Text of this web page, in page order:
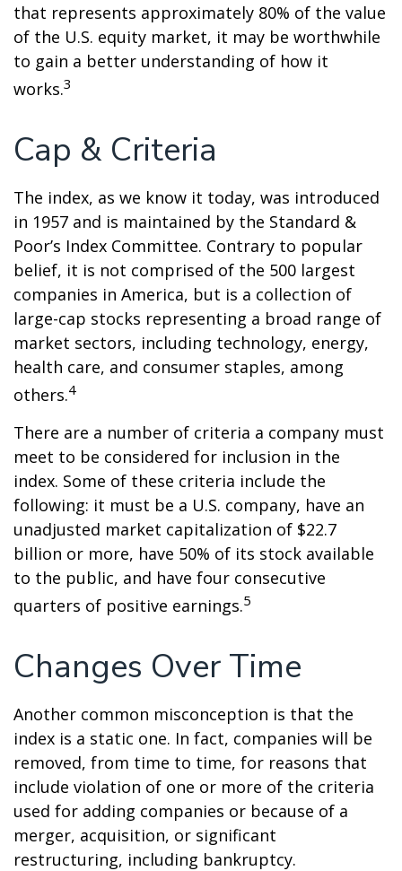
that represents approximately 80% of the value
of the U.S. equity market, it may be worthwhile
to gain a better understanding of how it
works.3
Cap & Criteria
The index, as we know it today, was introduced
in 1957 and is maintained by the Standard &
Poor’s Index Committee. Contrary to popular
belief, it is not comprised of the 500 largest
companies in America, but is a collection of
large-cap stocks representing a broad range of
market sectors, including technology, energy,
health care, and consumer staples, among
others.4
There are a number of criteria a company must
meet to be considered for inclusion in the
index. Some of these criteria include the
following: it must be a U.S. company, have an
unadjusted market capitalization of $22.7
billion or more, have 50% of its stock available
to the public, and have four consecutive
quarters of positive earnings.5
Changes Over Time
Another common misconception is that the
index is a static one. In fact, companies will be
removed, from time to time, for reasons that
include violation of one or more of the criteria
used for adding companies or because of a
merger, acquisition, or significant
restructuring, including bankruptcy.